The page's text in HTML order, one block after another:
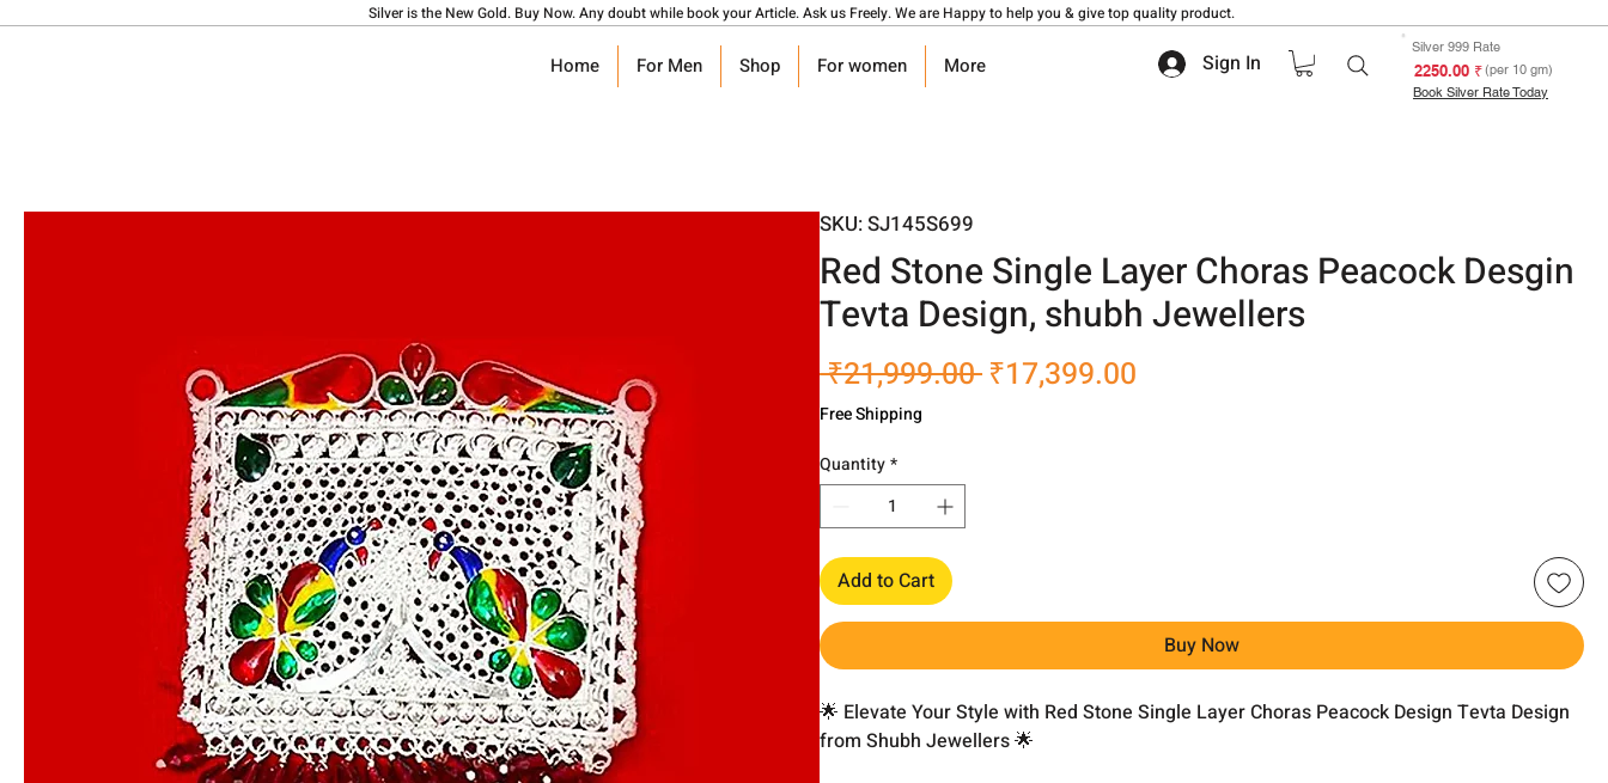
Silver is the New Gold. Buy Now. Any doubt while book your Article. Ask us Freely. We are Happy to help you & give top quality product.
Home For Men Shop For women More Sign In
Silver 999 Rate
₹ 2250.00(per 10 gm)
Book Silver Rate Today
SKU: SJ145S699
Red Stone Single Layer Choras Peacock Desgin
Tevta Design, shubh Jewellers
₹21,999.00 Regular
₹17,399.00
Free Shipping
Quantity*
Add to Cart
Buy Now
🌟 Elevate Your Style with Red Stone Single Layer Choras Peacock Design Tevta Design
from Shubh Jewellers 🌟